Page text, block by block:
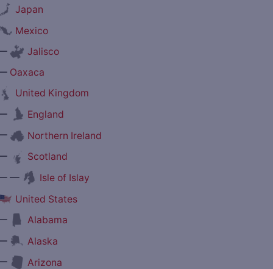
Japan
Mexico
Jalisco
Oaxaca
United Kingdom
England
Northern Ireland
Scotland
—
Isle of Islay
United States
Alabama
Alaska
Arizona